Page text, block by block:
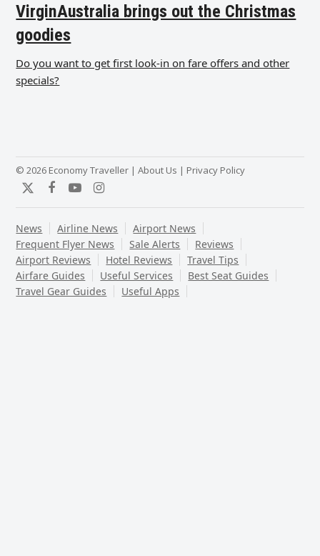
VirginAustralia brings out the Christmas
goodies
Do you want to get first look-in on fare offers and other
specials?
© 2026 Economy Traveller |About Us | Privacy Policy
TwitterFacebook
YouTubeInstagram
News Airline News
Airport News
Frequent Flyer News
Sale Alerts
Reviews
Airport Reviews
Hotel Reviews
Travel Tips
Airfare Guides
Useful Services
Best Seat Guides
Travel Gear Guides
Useful Apps